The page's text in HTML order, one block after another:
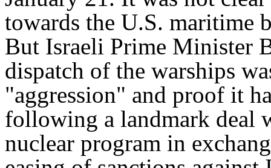
towards the U.S. maritime
But Israeli Prime Minister
dispatch of the warships
"aggression" and proof it
following a landmark deal
nuclear program in